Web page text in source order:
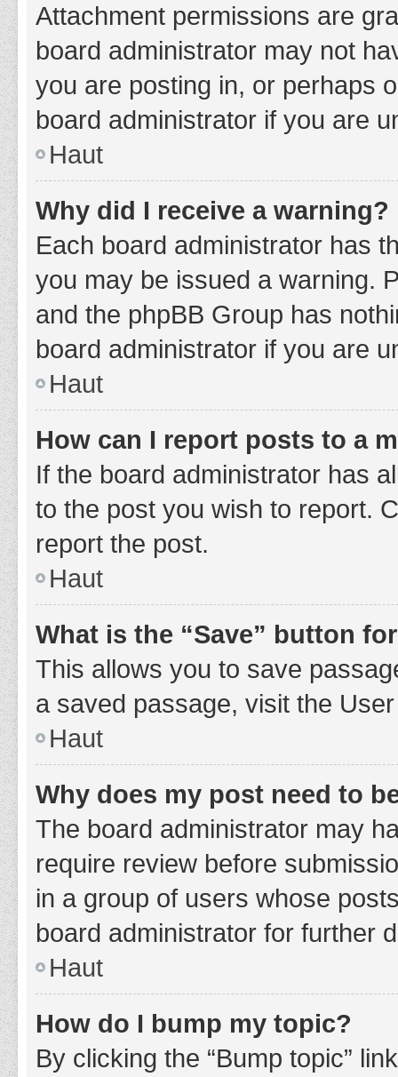
Attachment permissions are
board administrator may not
you are posting in, or perhaps
board administrator if you are
Haut
Why did I receive a warning?
Each board administrator has
you may be issued a warning.
and the phpBB Group has
board administrator if you are
Haut
How can I report posts to a
If the board administrator has
to the post you wish to report.
report the post.
Haut
What is the “Save” button
This allows you to save
a saved passage, visit the
Haut
Why does my post need to
The board administrator may
require review before
in a group of users whose
board administrator for further
Haut
How do I bump my topic?
By clicking the “Bump topic”